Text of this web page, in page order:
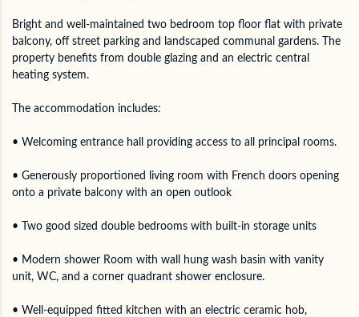
Bright and well-maintained two bedroom top floor flat with private
balcony, off street parking and landscaped communal gardens. The
property benefits from double glazing and an electric central
heating system.
The accommodation includes:
• Welcoming entrance hall providing access to all principal rooms.
• Generously proportioned living room with French doors opening
onto a private balcony with an open outlook
• Two good sized double bedrooms with built-in storage units
• Modern shower Room with wall hung wash basin with vanity
unit, WC, and a corner quadrant shower enclosure.
• Well-equipped fitted kitchen with an electric ceramic hob,